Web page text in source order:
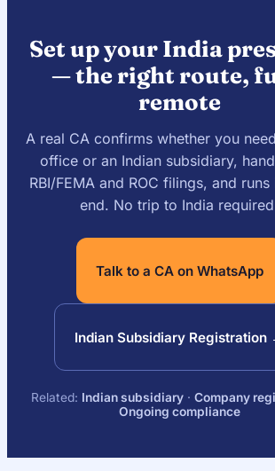
Set up your India
— the right route,
remote
A real CA confirms whether you
office or an Indian subsidiary,
RBI/FEMA and ROC filings, and
end. No trip to India
Talk to a CA on WhatsApp
Indian Subsidiary Registration
Related: Indian subsidiary· Company
Ongoing compliance